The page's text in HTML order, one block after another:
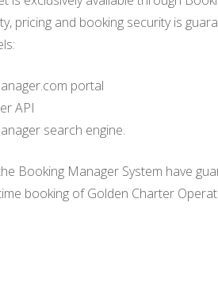
pricing and booking security is
portal
API
search engine.
Booking Manager System have
booking of Golden Charter